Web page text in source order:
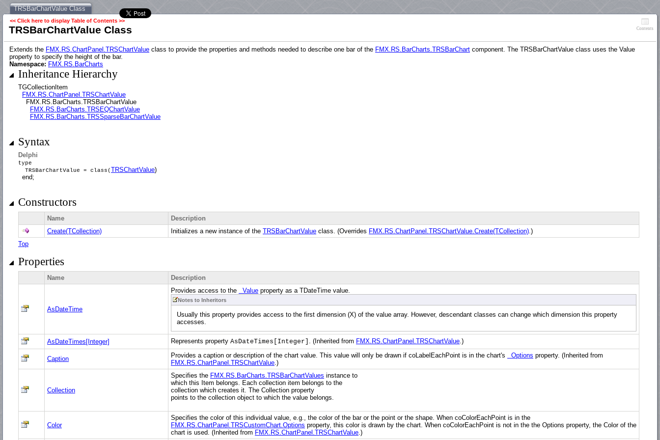
TRSBarChartValue Class
<< Click here to display Table of Contents >>
TRSBarChartValue Class Contents
Extends the FMX.RS.ChartPanel.TRSChartValue class to provide the properties and methods needed to describe one bar of the FMX.RS.BarCharts.TRSBarChart component. The TRSBarChartValue class uses the Value
property to specify the height of the bar.
Namespace: FMX.RS.BarCharts
Inheritance Hierarchy
TGCollectionItem
FMX.RS.ChartPanel.TRSChartValue
FMX.RS.BarCharts.TRSBarChartValue
FMX.RS.BarCharts.TRSEQChartValue
FMX.RS.BarCharts.TRSSparseBarChartValue
Syntax
Delphi
type
TRSBarChartValue = class(TRSChartValue)
end;
Constructors
Name
Description
Create(TCollection)
Initializes a new instance of the TRSBarChartValue class. (Overrides FMX.RS.ChartPanel.TRSChartValue.Create(TCollection).)
Top
Properties
Name Description
AsDateTime
Provides access to the Value property as a TDateTime value.
Notes to Inheritors
Usually this property provides access to the first dimension (X) of the value array. However, descendant classes can change which dimension this property
accesses.
AsDateTimes[Integer] Represents property AsDateTimes[Integer] . (Inherited from FMX.RS.ChartPanel.TRSChartValue.)
Caption Provides a caption or description of the chart value. This value will only be drawn if coLabelEachPoint is in the chart's Options property. (Inherited from
FMX.RS.ChartPanel.TRSChartValue.)
Collection
Specifies the FMX.RS.BarCharts.TRSBarChartValues instance to
which this Item belongs. Each collection item belongs to the
collection which creates it. The Collection property
points to the collection object to which the value belongs.
Color
Specifies the color of this individual value, e.g., the color of the bar or the point or the shape. When coColorEachPoint is in the
FMX.RS.ChartPanel.TRSCustomChart.Options property, this color is drawn by the chart. When coColorEachPoint is not in the the Options property, the Color of the
chart is used. (Inherited from FMX.RS.ChartPanel.TRSChartValue.)